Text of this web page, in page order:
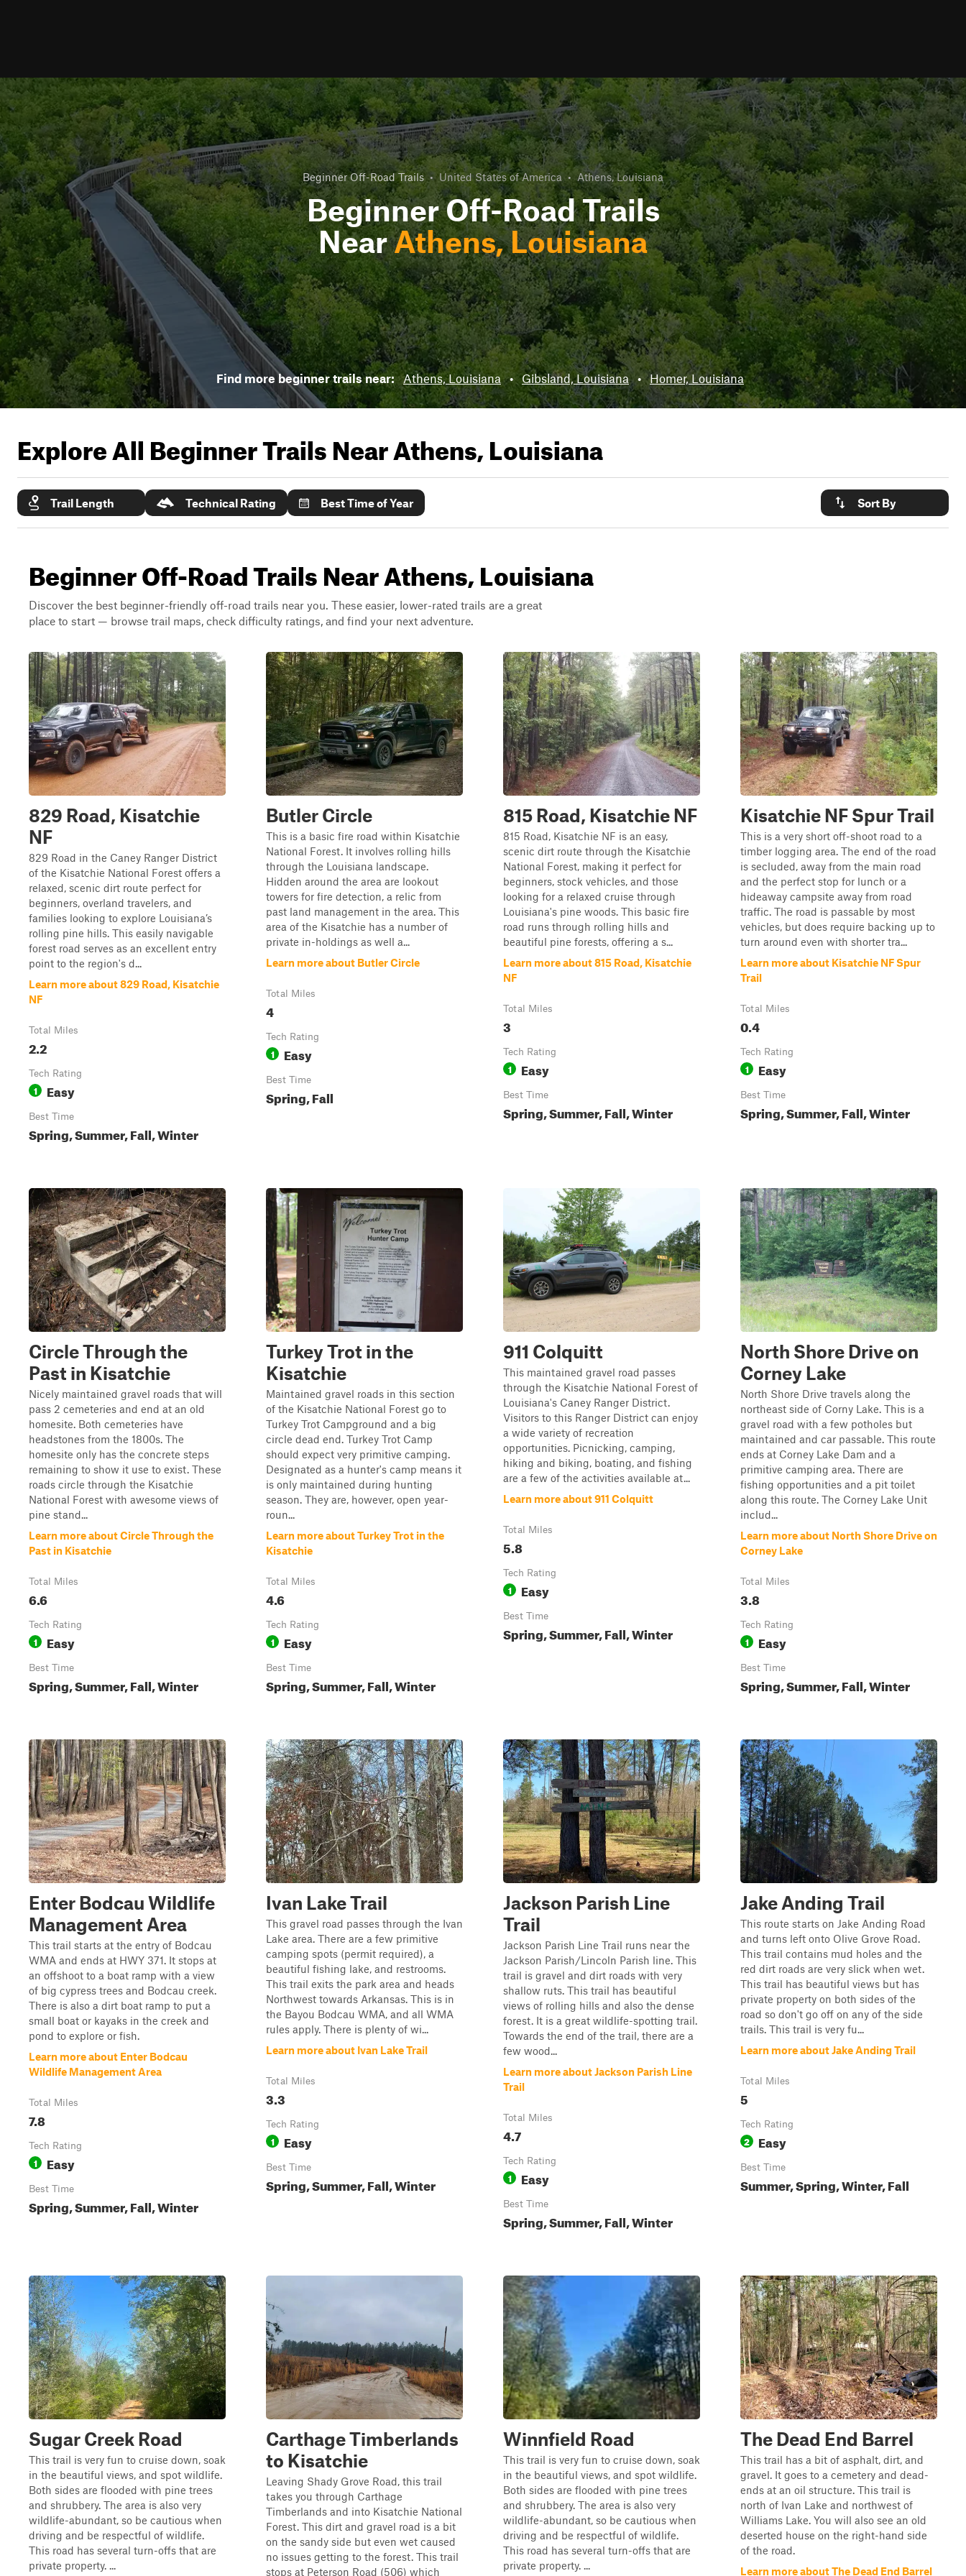
Beginner Off-Road Trails • United States of America • Athens, Louisiana
Beginner Off-Road Trails
NearAthens, Louisiana
Find more beginner trails near: Athens, Louisiana • Gibsland, Louisiana • Homer, Louisiana
Explore All Beginner Trails NearAthens, Louisiana
Trail Length Technical Rating Best Time of Year Sort By
Beginner Off-Road Trails Near Athens, Louisiana
Discover the best beginner-friendly off-road trails near you. These easier, lower-rated trails are a great
place to start — browse trail maps, check difficulty ratings, and find your next adventure.
829 Road, Kisatchie
NF
829 Road in the Caney Ranger District
of the Kisatchie National Forest offers a
relaxed, scenic dirt route perfect for
beginners, overland travelers, and
families looking to explore Louisiana’s
rolling pine hills. This easily navigable
forest road serves as an excellent entry
point to the region's d...
Learn more about 829 Road, Kisatchie
NF
Total Miles
2.2
Tech Rating
1 Easy
Best Time
Spring, Summer, Fall, Winter
Butler Circle
This is a basic fire road within Kisatchie
National Forest. It involves rolling hills
through the Louisiana landscape.
Hidden around the area are lookout
towers for fire detection, a relic from
past land management in the area. This
area of the Kisatchie has a number of
private in-holdings as well a...
Learn more about Butler Circle
Total Miles
4
Tech Rating
1 Easy
Best Time
Spring, Fall
815 Road, Kisatchie NF
815 Road, Kisatchie NF is an easy,
scenic dirt route through the Kisatchie
National Forest, making it perfect for
beginners, stock vehicles, and those
looking for a relaxed cruise through
Louisiana's pine woods. This basic fire
road runs through rolling hills and
beautiful pine forests, offering a s...
Learn more about 815 Road, Kisatchie
NF
Total Miles
3
Tech Rating
1 Easy
Best Time
Spring, Summer, Fall, Winter
Kisatchie NF Spur Trail
This is a very short off-shoot road to a
timber logging area. The end of the road
is secluded, away from the main road
and the perfect stop for lunch or a
hideaway campsite away from road
traffic. The road is passable by most
vehicles, but does require backing up to
turn around even with shorter tra...
Learn more about Kisatchie NF Spur
Trail
Total Miles
0.4
Tech Rating
1 Easy
Best Time
Spring, Summer, Fall, Winter
Circle Through the
Past in Kisatchie
Nicely maintained gravel roads that will
pass 2 cemeteries and end at an old
homesite. Both cemeteries have
headstones from the 1800s. The
homesite only has the concrete steps
remaining to show it use to exist. These
roads circle through the Kisatchie
National Forest with awesome views of
pine stand...
Learn more about Circle Through the
Past in Kisatchie
Total Miles
6.6
Tech Rating
1 Easy
Best Time
Spring, Summer, Fall, Winter
Turkey Trot in the
Kisatchie
Maintained gravel roads in this section
of the Kisatchie National Forest go to
Turkey Trot Campground and a big
circle dead end. Turkey Trot Camp
should expect very primitive camping.
Designated as a hunter's camp means it
is only maintained during hunting
season. They are, however, open year-
roun...
Learn more about Turkey Trot in the
Kisatchie
Total Miles
4.6
Tech Rating
1 Easy
Best Time
Spring, Summer, Fall, Winter
911 Colquitt
This maintained gravel road passes
through the Kisatchie National Forest of
Louisiana's Caney Ranger District.
Visitors to this Ranger District can enjoy
a wide variety of recreation
opportunities. Picnicking, camping,
hiking and biking, boating, and fishing
are a few of the activities available at...
Learn more about 911 Colquitt
Total Miles
5.8
Tech Rating
1 Easy
Best Time
Spring, Summer, Fall, Winter
North Shore Drive on
Corney Lake
North Shore Drive travels along the
northeast side of Corny Lake. This is a
gravel road with a few potholes but
maintained and car passable. This route
ends at Corney Lake Dam and a
primitive camping area. There are
fishing opportunities and a pit toilet
along this route. The Corney Lake Unit
includ...
Learn more about North Shore Drive on
Corney Lake
Total Miles
3.8
Tech Rating
1 Easy
Best Time
Spring, Summer, Fall, Winter
Enter Bodcau Wildlife
Management Area
This trail starts at the entry of Bodcau
WMA and ends at HWY 371. It stops at
an offshoot to a boat ramp with a view
of big cypress trees and Bodcau creek.
There is also a dirt boat ramp to put a
small boat or kayaks in the creek and
pond to explore or fish.
Learn more about Enter Bodcau
Wildlife Management Area
Total Miles
7.8
Tech Rating
1 Easy
Best Time
Spring, Summer, Fall, Winter
Ivan Lake Trail
This gravel road passes through the Ivan
Lake area. There are a few primitive
camping spots (permit required), a
beautiful fishing lake, and restrooms.
This trail exits the park area and heads
Northwest towards Arkansas. This is in
the Bayou Bodcau WMA, and all WMA
rules apply. There is plenty of wi...
Learn more about Ivan Lake Trail
Total Miles
3.3
Tech Rating
1 Easy
Best Time
Spring, Summer, Fall, Winter
Jackson Parish Line
Trail
Jackson Parish Line Trail runs near the
Jackson Parish/Lincoln Parish line. This
trail is gravel and dirt roads with very
shallow ruts. This trail has beautiful
views of rolling hills and also the dense
forest. It is a great wildlife-spotting trail.
Towards the end of the trail, there are a
few wood...
Learn more about Jackson Parish Line
Trail
Total Miles
4.7
Tech Rating
1 Easy
Best Time
Spring, Summer, Fall, Winter
Jake Anding Trail
This route starts on Jake Anding Road
and turns left onto Olive Grove Road.
This trail contains mud holes and the
red dirt roads are very slick when wet.
This trail has beautiful views but has
private property on both sides of the
road so don't go off on any of the side
trails. This trail is very fu...
Learn more about Jake Anding Trail
Total Miles
5
Tech Rating
2 Easy
Best Time
Summer, Spring, Winter, Fall
Sugar Creek Road
This trail is very fun to cruise down, soak
in the beautiful views, and spot wildlife.
Both sides are flooded with pine trees
and shrubbery. The area is also very
wildlife-abundant, so be cautious when
driving and be respectful of wildlife.
This road has several turn-offs that are
private property. ...
Carthage Timberlands
to Kisatchie
Leaving Shady Grove Road, this trail
takes you through Carthage
Timberlands and into Kisatchie National
Forest. This dirt and gravel road is a bit
on the sandy side but even wet caused
no issues getting to the forest. This trail
stops at Peterson Road (506) which
Winnfield Road
This trail is very fun to cruise down, soak
in the beautiful views, and spot wildlife.
Both sides are flooded with pine trees
and shrubbery. The area is also very
wildlife-abundant, so be cautious when
driving and be respectful of wildlife.
This road has several turn-offs that are
private property. ...
The Dead End Barrel
This trail has a bit of asphalt, dirt, and
gravel. It goes to a cemetery and dead-
ends at an oil structure. This trail is
north of Ivan Lake and northwest of
Williams Lake. You will also see an old
deserted house on the right-hand side
of the road.
Learn more about The Dead End Barrel